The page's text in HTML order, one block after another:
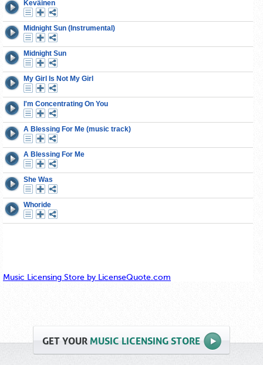
Music Licensing Store by LicenseQuote.com
GETYOUR MUSIC LICENSING STORE